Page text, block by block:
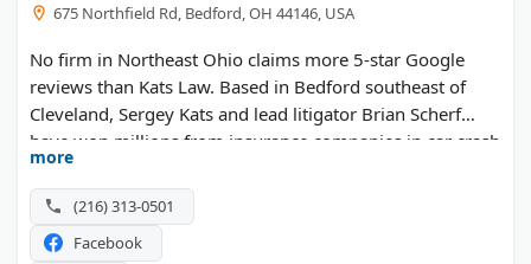
675 Northfield Rd, Bedford, OH 44146, USA
No firm in Northeast Ohio claims more 5-star Google
reviews than Kats Law. Based in Bedford southeast of
Cleveland, Sergey Kats and lead litigator Brian Scherf
have won millions from insurance companies in car crash
and injury claims. The office also handles commercial
disputes and family law, giving clients one place for
several legal needs.
more
(216) 313-0501
Facebook